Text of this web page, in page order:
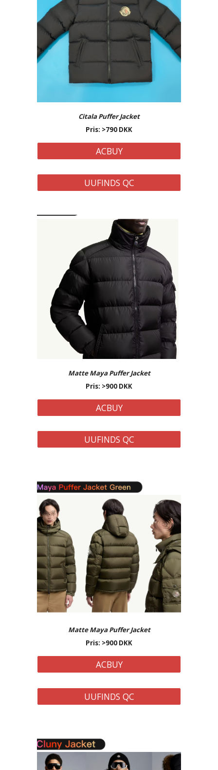
Citala PufferJacket
Pris: >790 DKK
ACBUY
UUFINDS QC
Matte MayaPuffer Jacket
Pris: >900 DKK
ACBUY
UUFINDS QC
Matte Maya Puffer Jacket
Pris: >900 DKK
ACBUY
UUFINDS QC